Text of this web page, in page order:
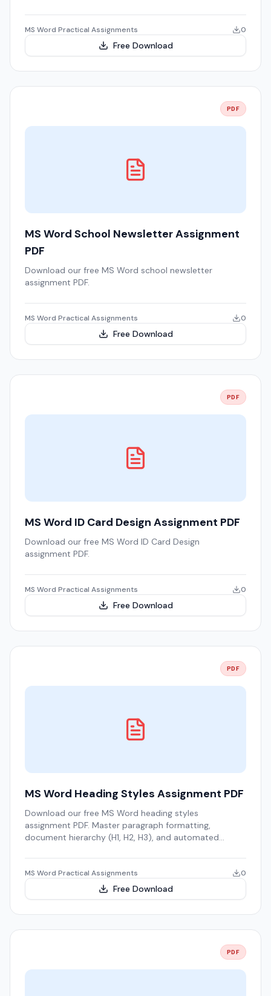
MS Word Practical Assignments 0
Free Download
PDF
MS Word School Newsletter Assignment
PDF
Download our free MS Word school newsletter
assignment PDF.
MS Word Practical Assignments 0
Free Download
PDF
MS Word ID Card Design Assignment PDF
Download our free MS Word ID Card Design
assignment PDF.
MS Word Practical Assignments 0
Free Download
PDF
MS Word Heading Styles Assignment PDF
Download our free MS Word heading styles
assignment PDF. Master paragraph formatting,
document hierarchy (H1, H2, H3), and automated
MS Word Practical Assignments 0
Free Download
PDF